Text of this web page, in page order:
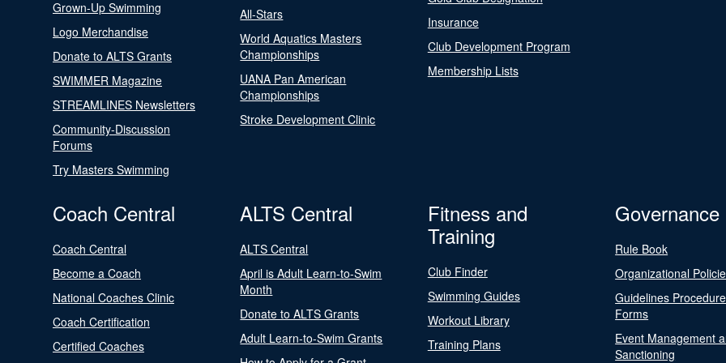
Grown-Up Swimming
Logo Merchandise
Donate to ALTS Grants
SWIMMER Magazine
STREAMLINES Newsletters
Community-Discussion
Forums
Try Masters Swimming
All-Stars
World Aquatics Masters
Championships
UANA Pan American
Championships
Stroke Development Clinic
Insurance
Club Development Program
Membership Lists
Coach Central
Coach Central
Become a Coach
National Coaches Clinic
Coach Certification
Certified Coaches
ALTS Central
ALTS Central
April is Adult Learn-to-Swim
Month
Donate to ALTS Grants
Adult Learn-to-Swim Grants
Fitness and
Training
Club Finder
Swimming Guides
Workout Library
Training Plans
Governance
Rule Book
Organizational
Guidelines
Forms
Event Management
Sanctioning